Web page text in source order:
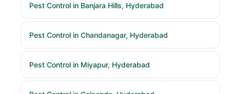
Pest Control in Banjara Hills, Hyderabad
Pest Control in Chandanagar, Hyderabad
Pest Control in Miyapur, Hyderabad